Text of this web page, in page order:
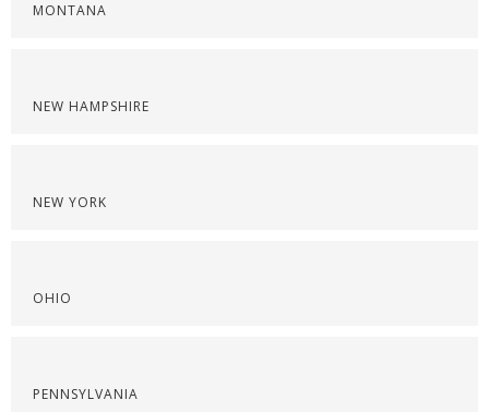
MONTANA
NEW HAMPSHIRE
NEW YORK
OHIO
PENNSYLVANIA